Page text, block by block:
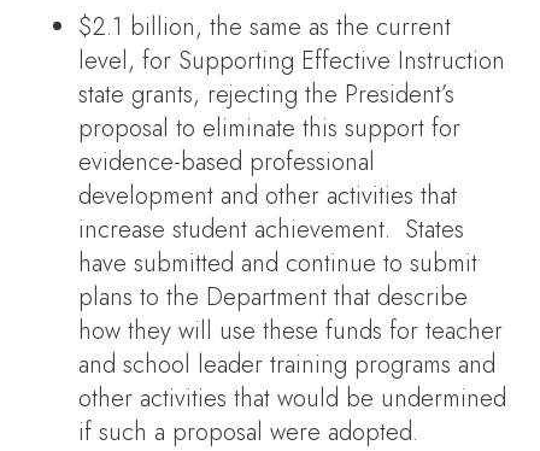
$2.1 billion, the same as the current
level, for Supporting Effective Instruction
state grants, rejecting the President’s
proposal to eliminate this support for
evidence-based professional
development and other activities that
increase student achievement. States
have submitted and continue to submit
plans to the Department that describe
how they will use these funds for teacher
and school leader training programs and
other activities that would be undermined
if such a proposal were adopted.